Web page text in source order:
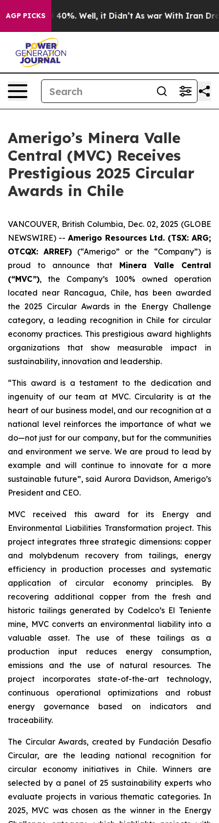
AGP PICKS
Around 40%. Well, it Didn’t As war With Iran Drove
Amerigo’s Minera Valle
Central (MVC) Receives
Prestigious 2025 Circular
Awards in Chile
VANCOUVER, British Columbia, Dec. 02, 2025 (GLOBE
NEWSWIRE) -- Amerigo Resources Ltd. (TSX: ARG;
OTCQX: ARREF) (“Amerigo” or the “Company”) is
proud to announce that Minera Valle Central
(“MVC”), the Company’s 100% owned operation
located near Rancagua, Chile, has been awarded
the 2025 Circular Awards in the Energy Challenge
category, a leading recognition in Chile for circular
economy practices. This prestigious award highlights
organizations that show measurable impact in
sustainability, innovation and leadership.
“This award is a testament to the dedication and
ingenuity of our team at MVC. Circularity is at the
heart of our business model, and our recognition at a
national level reinforces the importance of what we
do—not just for our company, but for the communities
and environment we serve. We are proud to lead by
example and will continue to innovate for a more
sustainable future”, said Aurora Davidson, Amerigo’s
President and CEO.
MVC received this award for its
Energy and
Environmental Liabilities Transformation project. This
project integrates three strategic dimensions: copper
and molybdenum recovery from tailings, energy
efficiency in production processes and systematic
application of circular economy principles. By
recovering additional copper from the fresh and
historic tailings generated by Codelco’s El Teniente
mine, MVC converts an environmental liability into a
valuable asset. The use of these tailings as a
production input reduces energy consumption,
emissions and the use of natural resources. The
project incorporates state-of-the-art technology,
continuous operational optimizations and robust
energy governance based on indicators and
traceability.
The Circular Awards, created by Fundación Desafío
Circular, are the leading national recognition for
circular economy initiatives in Chile. Winners are
selected by a panel of 25 sustainability experts who
evaluate projects in various thematic categories. In
2025, MVC was chosen as the winner in the Energy